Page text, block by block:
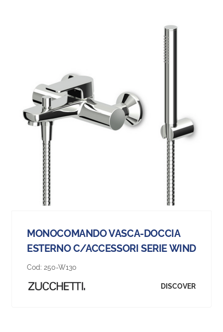
MONOCOMANDO VASCA-DOCCIA
ESTERNO C/ACCESSORI SERIE WIND
Cod: 250-W130
DISCOVER